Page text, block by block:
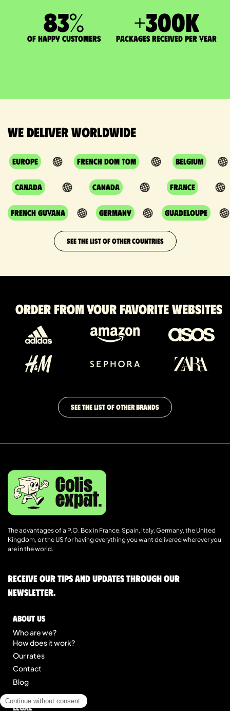
83%
of happy customers
+300K
packages received per year
We deliver worldwide
Europe French DOM TOM Belgium
Canada Canada France
French Guyana Germany Guadeloupe
SEE THE LIST OF OTHER COUNTRIES
Order from your favorite websites
SEE THE LIST OF OTHER BRANDS
The advantages of a P.O. Box in France, Spain, Italy, Germany, the United
Kingdom, or the US for having everything you want delivered wherever you
are in the world.
Receive our tips and updates through our
newsletter.
About us
Who are we?
How does it work?
Our rates
Contact
Blog
Legal